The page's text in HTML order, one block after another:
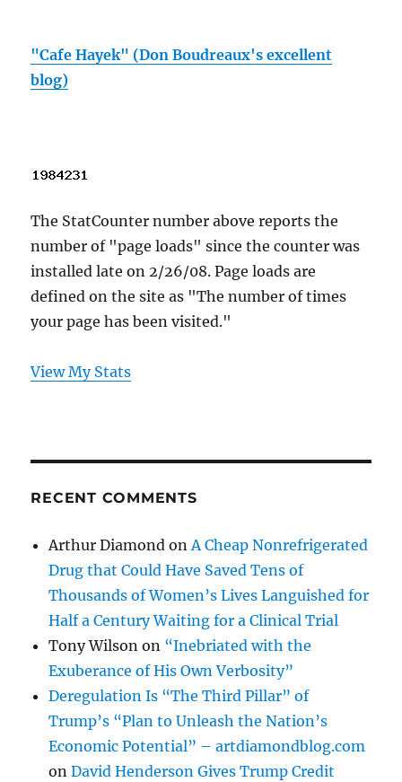
"Cafe Hayek" (Don Boudreaux's excellent
blog)
The StatCounter number above reports the
number of "page loads" since the counter was
installed late on 2/26/08. Page loads are
defined on the site as "The number of times
your page has been visited."
View My Stats
RECENT COMMENTS
Arthur Diamond onA Cheap Nonrefrigerated
Drug that Could Have Saved Tens of
Thousands of Women’s Lives Languished for
Half a Century Waiting for a Clinical Trial
Tony Wilson on “Inebriated with the
Exuberance of His Own Verbosity”
Deregulation Is “The Third Pillar” of
Trump’s “Plan to Unleash the Nation’s
Economic Potential” – artdiamondblog.com
onDavid Henderson Gives Trump Credit